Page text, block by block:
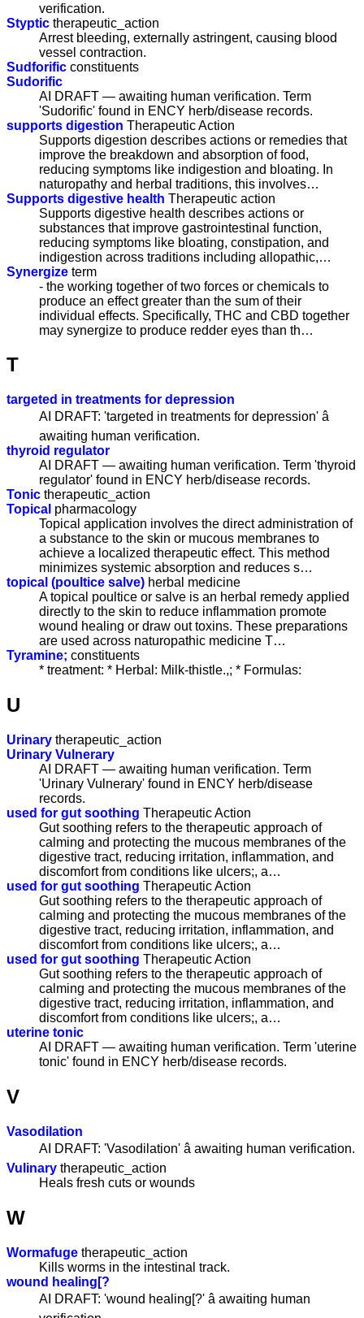
verification.
Styptic therapeutic_action
Arrest bleeding, externally astringent, causing blood
vessel contraction.
Sudforific constituents
Sudorific
AI DRAFT — awaiting human verification. Term
'Sudorific' found in ENCY herb/disease records.
supports digestion Therapeutic Action
Supports digestion describes actions or remedies that
improve the breakdown and absorption of food,
reducing symptoms like indigestion and bloating. In
naturopathy and herbal traditions, this involves…
Supports digestive health Therapeutic action
Supports digestive health describes actions or
substances that improve gastrointestinal function,
reducing symptoms like bloating, constipation, and
indigestion across traditions including allopathic,…
Synergize term
- the working together of two forces or chemicals to
produce an effect greater than the sum of their
individual effects. Specifically, THC and CBD together
may synergize to produce redder eyes than th…
T
targeted in treatments for depression
AI DRAFT: 'targeted in treatments for depression' â
awaiting human verification.
thyroid regulator
AI DRAFT — awaiting human verification. Term 'thyroid
regulator' found in ENCY herb/disease records.
Tonic therapeutic_action
Topical pharmacology
Topical application involves the direct administration of
a substance to the skin or mucous membranes to
achieve a localized therapeutic effect. This method
minimizes systemic absorption and reduces s…
topical (poultice salve) herbal medicine
A topical poultice or salve is an herbal remedy applied
directly to the skin to reduce inflammation promote
wound healing or draw out toxins. These preparations
are used across naturopathic medicine T…
Tyramine; constituents
* treatment: * Herbal: Milk-thistle.,; * Formulas:
U
Urinary therapeutic_action
Urinary Vulnerary
AI DRAFT — awaiting human verification. Term
'Urinary Vulnerary' found in ENCY herb/disease
records.
used for gut soothing Therapeutic Action
Gut soothing refers to the therapeutic approach of
calming and protecting the mucous membranes of the
digestive tract, reducing irritation, inflammation, and
discomfort from conditions like ulcers;, a…
used for gut soothing Therapeutic Action
Gut soothing refers to the therapeutic approach of
calming and protecting the mucous membranes of the
digestive tract, reducing irritation, inflammation, and
discomfort from conditions like ulcers;, a…
used for gut soothing Therapeutic Action
Gut soothing refers to the therapeutic approach of
calming and protecting the mucous membranes of the
digestive tract, reducing irritation, inflammation, and
discomfort from conditions like ulcers;, a…
uterine tonic
AI DRAFT — awaiting human verification. Term 'uterine
tonic' found in ENCY herb/disease records.
V
Vasodilation
AI DRAFT: 'Vasodilation' â awaiting human verification.
Vulinary therapeutic_action
Heals fresh cuts or wounds
W
Wormafuge therapeutic_action
Kills worms in the intestinal track.
wound healing[?
AI DRAFT: 'wound healing[?' â awaiting human